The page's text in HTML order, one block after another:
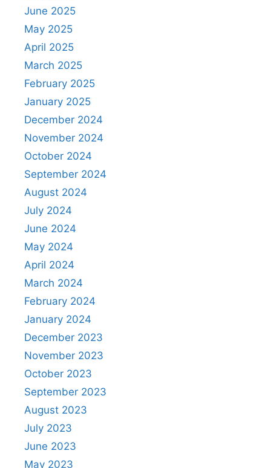
June 2025
May 2025
April 2025
March 2025
February 2025
January 2025
December 2024
November 2024
October 2024
September 2024
August 2024
July 2024
June 2024
May 2024
April 2024
March 2024
February 2024
January 2024
December 2023
November 2023
October 2023
September 2023
August 2023
July 2023
June 2023
May 2023